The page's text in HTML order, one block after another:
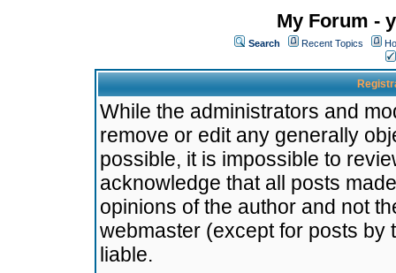
My Forum -
Search Recent Topics
While the administrators and
remove or edit any generally
possible, it is impossible to
acknowledge that all posts
opinions of the author and not
webmaster (except for posts by
liable.